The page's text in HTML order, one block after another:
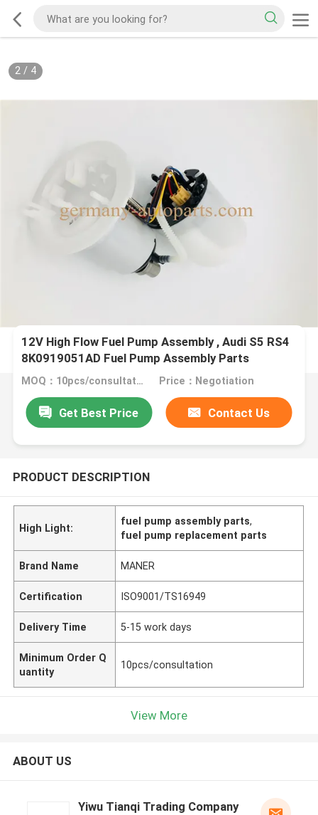
2/ 4
12V High Flow Fuel Pump Assembly , Audi S5 RS4
8K0919051AD Fuel Pump Assembly Parts
MOQ：10pcs/consultation Price：Negotiation
Get Best Price Contact Us
PRODUCT DESCRIPTION
High Light:
fuel pump assembly parts,
fuel pump replacement parts
Brand Name MANER
Certification ISO9001/TS16949
Delivery Time 5-15 work days
Minimum Order Q
uantity
10pcs/consultation
View More
ABOUT US
Yiwu Tianqi Trading Company